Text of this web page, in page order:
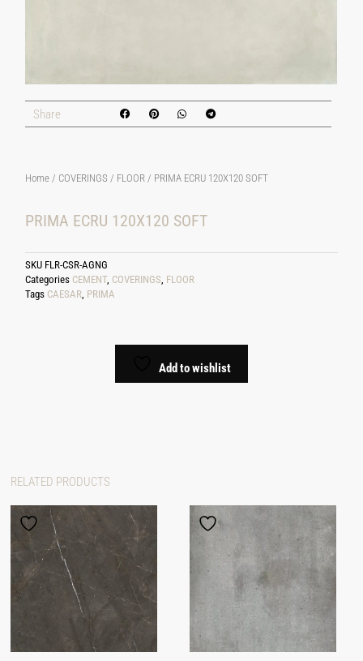
Share
Home / COVERINGS / FLOOR / PRIMA ECRU 120X120 SOFT
PRIMA ECRU 120X120 SOFT
SKU FLR-CSR-AGNG
Categories CEMENT, COVERINGS, FLOOR
Tags CAESAR, PRIMA
Add to wishlist
RELATED PRODUCTS